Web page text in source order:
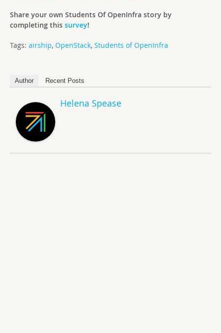
Share your own Students Of OpenInfra story by
completing this survey!
Tags: airship, OpenStack, Students of OpenInfra
Author Recent Posts
Helena Spease